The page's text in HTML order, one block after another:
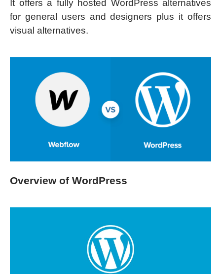
It offers a fully hosted WordPress alternatives
for general users and designers plus it offers
visual alternatives.
Overview of WordPress